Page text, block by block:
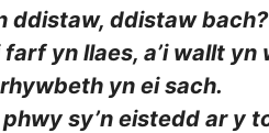
ddistaw, ddistaw bach?
farf yn llaes, a’i wallt yn
yn ei sach.
sy’n eistedd ar y